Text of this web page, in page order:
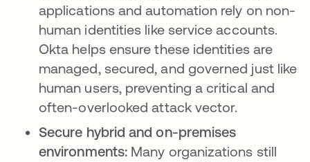
applications and automation rely on non-
human identities like service accounts.
Okta helps ensure these identities are
managed, secured, and governed just like
human users, preventing a critical and
often-overlooked attack vector.
Secure hybrid and on-premises
environments: Many organizations still